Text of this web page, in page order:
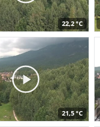
22,2 °C
21,5 °C